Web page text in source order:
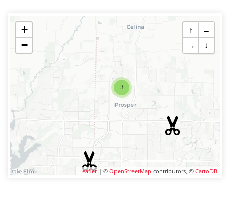
3
+
−
↑
←
→
↓
Leaflet | © OpenStreetMap contributors, © CartoDB